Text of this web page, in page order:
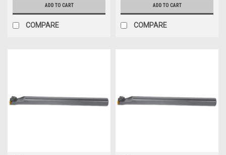
ADD TO CART
COMPARE
ADD TO CART
COMPARE